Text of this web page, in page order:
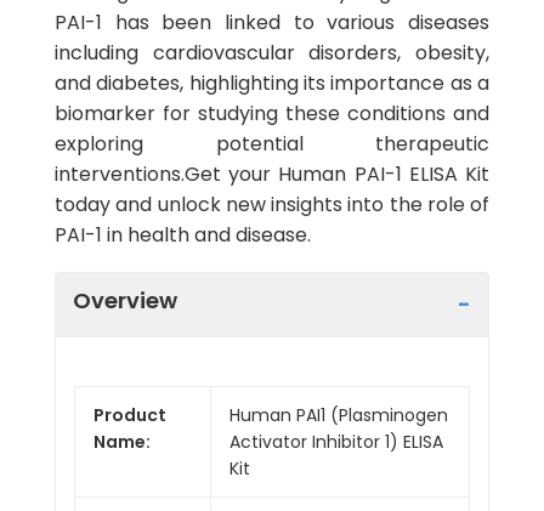
PAI-1 has been linked to various diseases
including cardiovascular disorders, obesity,
and diabetes, highlighting its importance as a
biomarker for studying these conditions and
exploring potential therapeutic
interventions.Get your Human PAI-1 ELISA Kit
today and unlock new insights into the role of
PAI-1 in health and disease.
Overview
Product
Name:
Human PAI1 (Plasminogen
Activator Inhibitor 1) ELISA
Kit